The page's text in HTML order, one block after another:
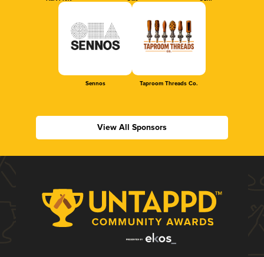
Sennos Taproom Threads Co.
View All Sponsors